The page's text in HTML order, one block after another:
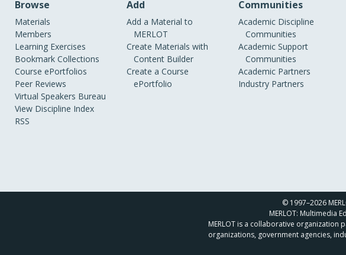
Browse
Materials
Members
Learning Exercises
Bookmark Collections
Course ePortfolios
Peer Reviews
Virtual Speakers Bureau
View Discipline Index
RSS
Add
Add a Material to
MERLOT
Create Materials with
Content Builder
Create a Course
ePortfolio
Communities
Academic Discipline
Communities
Academic Support
Communities
Academic Partners
Industry Partners
© 1997–2026
MERLOT: Multimedia
MERLOT is a collaborative
organizations, government agencies,